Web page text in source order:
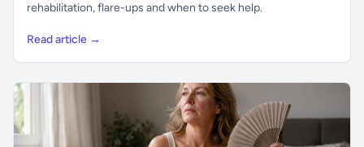
rehabilitation, flare-ups and when to seek help.
Read article →